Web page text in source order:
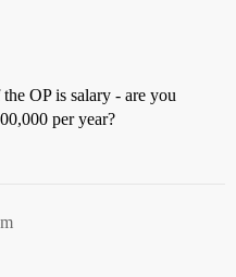
OP is salary - are you
per year?